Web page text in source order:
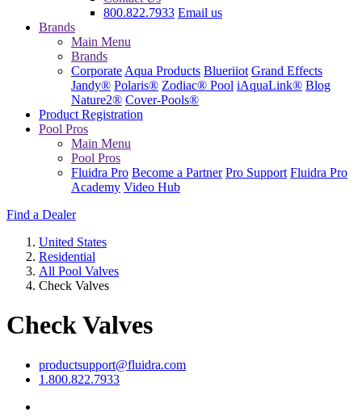
800.822.7933 Email us
Brands
Main Menu
Brands
Corporate Aqua Products Blueriiot Grand Effects
Jandy® Polaris® Zodiac® Pool iAquaLink® Blog
Nature2® Cover-Pools®
Product Registration
Pool Pros
Main Menu
Pool Pros
Fluidra Pro Become a Partner Pro Support Fluidra Pro
Academy Video Hub
Find a Dealer
United States
Residential
All Pool Valves
Check Valves
Check Valves
productsupport@fluidra.com
1.800.822.7933